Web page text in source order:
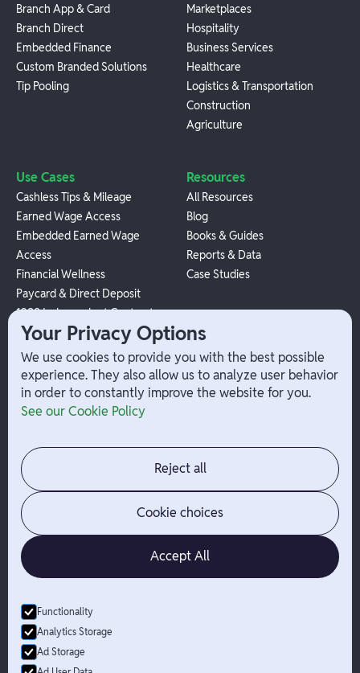
Branch App & Card
Branch Direct
Embedded Finance
Custom Branded Solutions
Tip Pooling
Marketplaces
Hospitality
Business Services
Healthcare
Logistics & Transportation
Construction
Agriculture
Use Cases
Cashless Tips & Mileage
Earned Wage Access
Embedded Earned Wage
Access
Financial Wellness
Paycard & Direct Deposit
1099 Independent Contractor
Payouts
W-2 Employee Payments
Resources
All Resources
Blog
Books & Guides
Reports & Data
Case Studies
Company
Contact
Jobs
News
Admin Login
© Branch2026
Branch is not a bank. Banking services are provided by Evolve Bank
& Trust, Member FDIC or Lead Bank, Member FDIC (“Sponsor
Your Privacy Options
We use cookies to provide you with the best possible
experience. They also allow us to analyze user behavior
in order to constantly improve the website for you.
See our Cookie Policy
Reject all
Cookie choices
Accept All
Functionality
Analytics Storage
Ad Storage